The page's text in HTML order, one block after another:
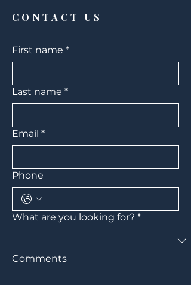
CONTACT US
First name *
Last name *
Email *
Phone
What are you looking for? *
Comments